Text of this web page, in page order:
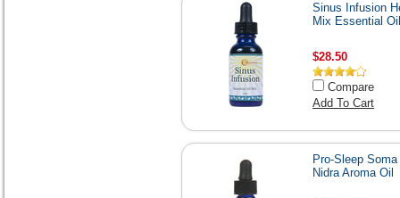
Sinus Infusion
Mix Essential Oil
$28.50
Compare
Add To Cart
Pro-Sleep Soma
Nidra Aroma Oil